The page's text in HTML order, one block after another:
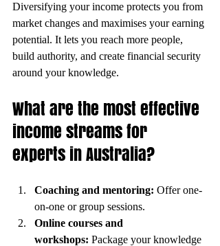
Diversifying your income protects you from
market changes and maximises your earning
potential. It lets you reach more people,
build authority, and create financial security
around your knowledge.
What are the most effective
income streams for
experts in Australia?
Coaching and mentoring: Offer one-
on-one or group sessions.
Online courses and
workshops: Package your knowledge